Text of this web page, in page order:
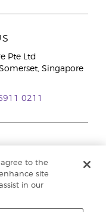
Pte Ltd
Singapore
0211
agree to the
site
in our